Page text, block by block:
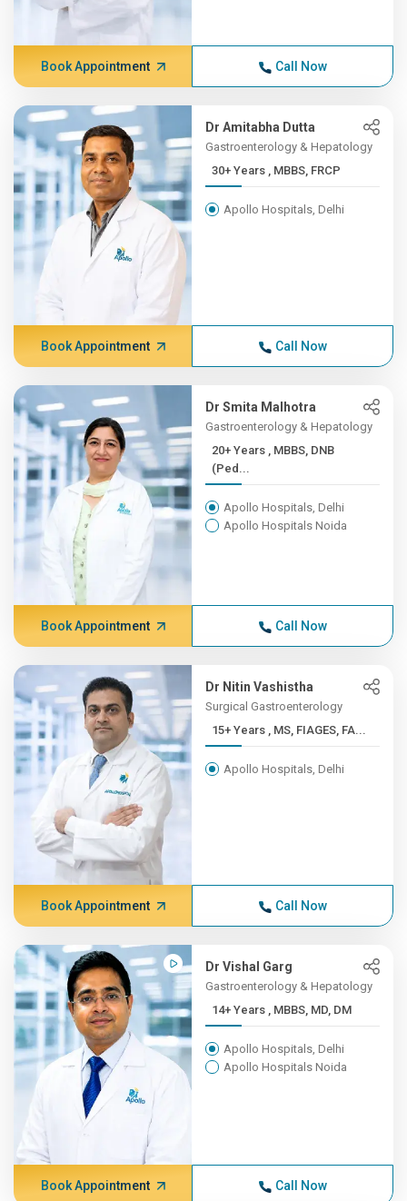
Book Appointment Call Now
Dr Amitabha Dutta
Gastroenterology & Hepatology
30+ Years , MBBS, FRCP
Apollo Hospitals, Delhi
Book Appointment Call Now
Dr Smita Malhotra
Gastroenterology & Hepatology
20+ Years , MBBS, DNB
(Ped...
Apollo Hospitals, Delhi
Apollo Hospitals Noida
Book Appointment Call Now
Dr Nitin Vashistha
Surgical Gastroenterology
15+ Years , MS, FIAGES, FA...
Apollo Hospitals, Delhi
Book Appointment Call Now
Dr Vishal Garg
Gastroenterology & Hepatology
14+ Years , MBBS, MD, DM
Apollo Hospitals, Delhi
Apollo Hospitals Noida
Book Appointment Call Now